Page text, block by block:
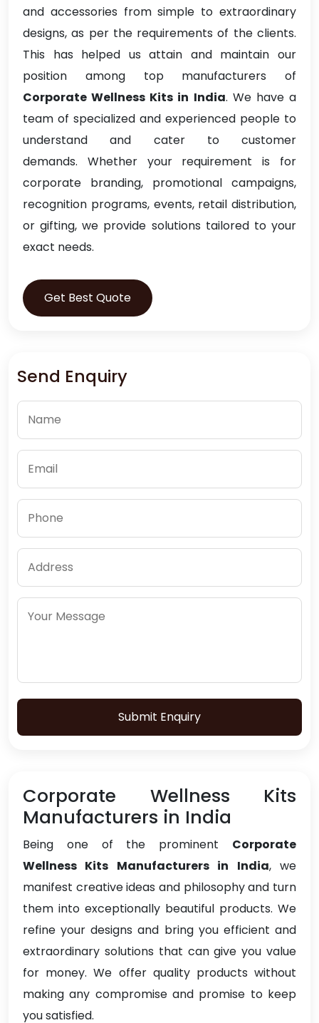
and accessories from simple to extraordinary
designs, as per the requirements of the clients.
This has helped us attain and maintain our
position among top manufacturers of
Corporate Wellness Kits in India. We have a
team of specialized and experienced people to
understand and cater to customer
demands. Whether your requirement is for
corporate branding, promotional campaigns,
recognition programs, events, retail distribution,
or gifting, we provide solutions tailored to your
exact needs.
Get Best Quote
Send Enquiry
Submit Enquiry
Corporate Wellness Kits
Manufacturers in India
Being one of the prominent Corporate
Wellness Kits Manufacturers in India, we
manifest creative ideas and philosophy and turn
them into exceptionally beautiful products. We
refine your designs and bring you efficient and
extraordinary solutions that can give you value
for money. We offer quality products without
making any compromise and promise to keep
you satisfied.